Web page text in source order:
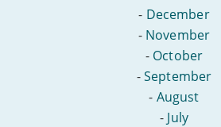
- December
- November
- October
-September
- August
- July